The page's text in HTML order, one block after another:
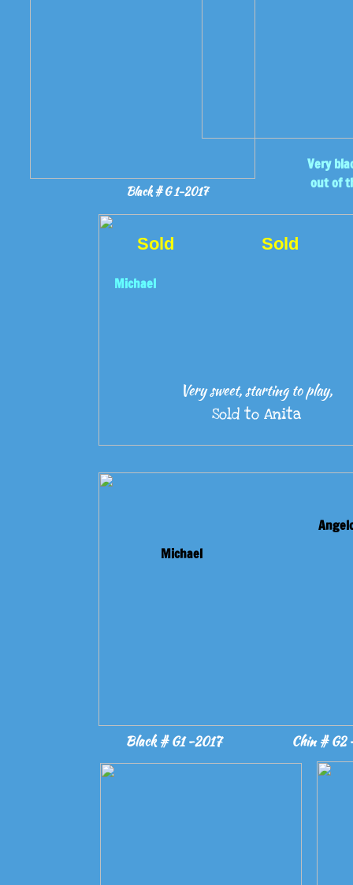
Sold
Michael
Black # G1 -2017
Very
out of
Very sweet, starting to play,
Sold to Anita
Sold
Chin # G2
Michael
Black # G 1-2017